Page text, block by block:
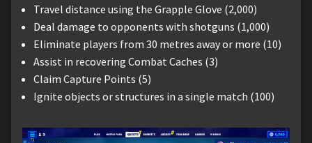
Travel distance using the Grapple Glove (2,000)
Deal damage to opponents with shotguns (1,000)
Eliminate players from 30 metres away or more (10)
Assist in recovering Combat Caches (3)
Claim Capture Points (5)
Ignite objects or structures in a single match (100)